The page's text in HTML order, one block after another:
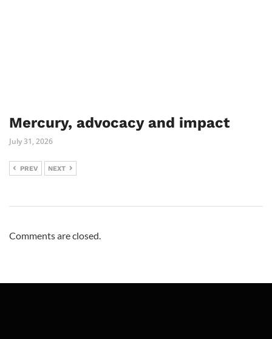
Mercury, advocacy and impact
July 31, 2026
PREV NEXT
Comments are closed.